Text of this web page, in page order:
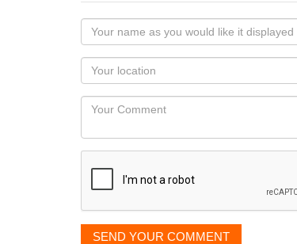
Your
name
as
you
would
like
displayed
Your
Locaton
Your
SEND YOUR COMMENT